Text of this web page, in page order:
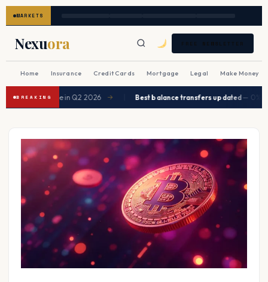
MARKETS
Nexuora FREE NEWSLETTER
Home Insurance Credit Cards Mortgage Legal Make Money
BREAKING
to ease in Q2 2026 → Best balance transfers updated— 0%